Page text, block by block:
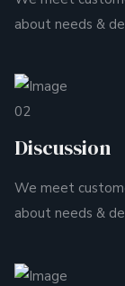
about needs &
02
Discussion
We meet
about needs &